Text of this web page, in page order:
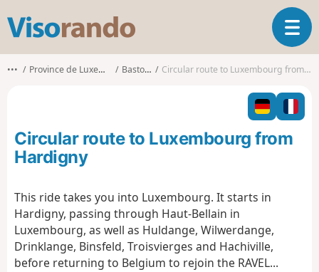
s
o
o
T
o
l
n
a
••• Province de Luxembourg Bastogne Circular route to Luxembourg from Hardigny
Circular route to Luxembourg from
Hardigny
This ride takes you into Luxembourg. It starts in
Hardigny, passing through Haut-Bellain in
Luxembourg, as well as Huldange, Wilwerdange,
Drinklange, Binsfeld, Troisvierges and Hachiville,
before returning to Belgium to rejoin the RAVEL...